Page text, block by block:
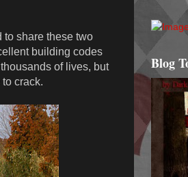
to share these two
building codes
of lives, but
crack.
Blog